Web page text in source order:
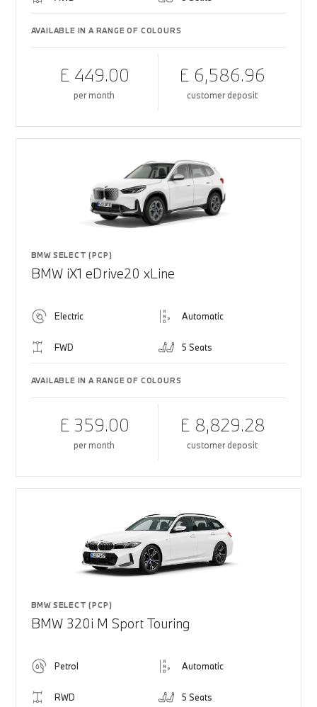
AVAILABLE IN A RANGE OF COLOURS
£ 449.00
per month
£ 6,586.96
customer deposit
BMW SELECT (PCP)
BMW iX1 eDrive20 xLine
Electric Automatic
FWD 5 Seats
AVAILABLE IN A RANGE OF COLOURS
£ 359.00
per month
£ 8,829.28
customer deposit
BMW SELECT (PCP)
BMW 320i M Sport Touring
Petrol Automatic
RWD 5 Seats